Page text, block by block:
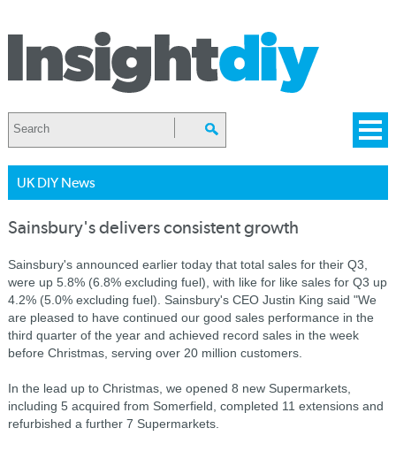
UK DIY News
Sainsbury's delivers consistent growth
Sainsbury's announced earlier today that total sales for their Q3,
were up 5.8% (6.8% excluding fuel), with like for like sales for Q3 up
4.2% (5.0% excluding fuel). Sainsbury's CEO Justin King said "We
are pleased to have continued our good sales performance in the
third quarter of the year and achieved record sales in the week
before Christmas, serving over 20 million customers.
In the lead up to Christmas, we opened 8 new Supermarkets,
including 5 acquired from Somerfield, completed 11 extensions and
refurbished a further 7 Supermarkets.